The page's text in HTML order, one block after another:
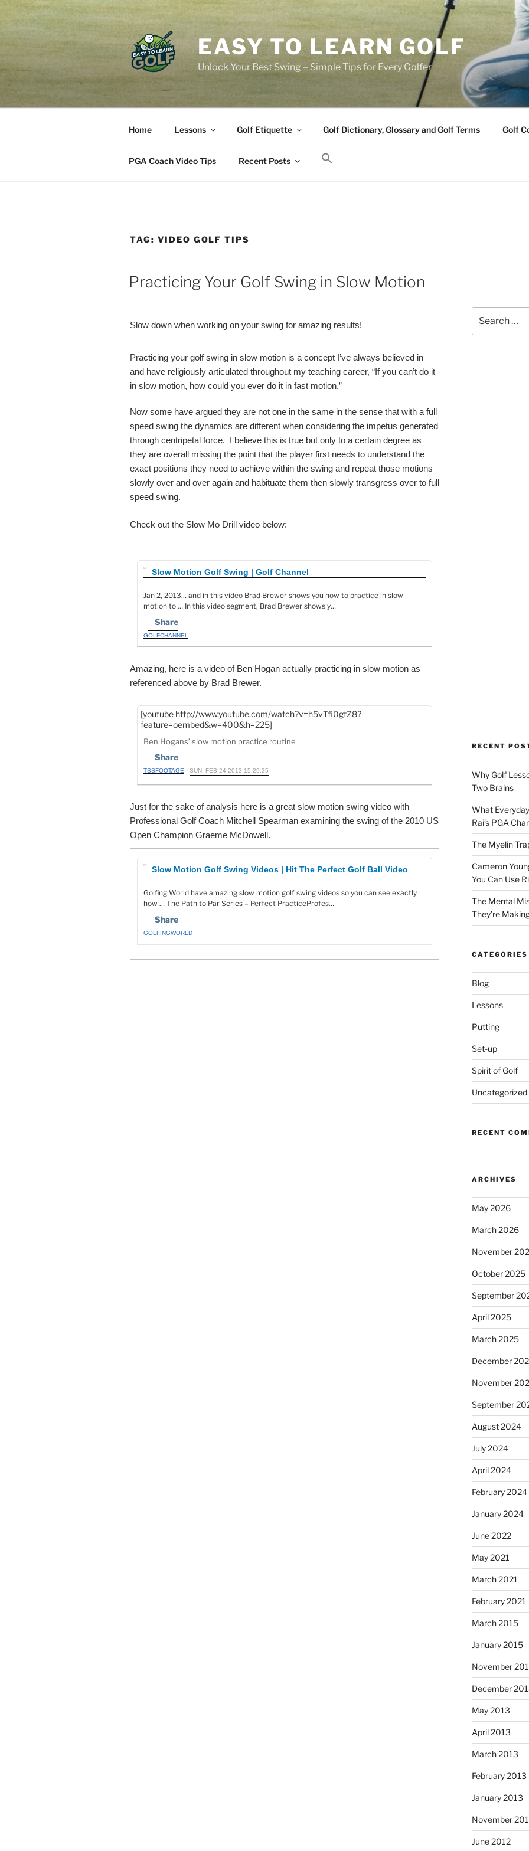
Skip
content
EASY TO LEARN GOLF
Unlock Your Best Swing – Simple Tips for Every Golfer
Home Lessons Golf Etiquette Golf Dictionary, Glossary and Golf Terms Golf
PGA Coach Video Tips Recent Posts
TAG: VIDEO GOLF TIPS
POSTED
ON
Practicing Your Golf Swing in Slow Motion
Slow down when working on your swing for amazing results!
Practicing your golf swing in slow motion is a concept I’ve always believed in
and have religiously articulated throughout my teaching career, “If you can’t do it
in slow motion, how could you ever do it in fast motion.”
Now some have argued they are not one in the same in the sense that with a full
speed swing the dynamics are different when considering the impetus generated
through centripetal force. I believe this is true but only to a certain degree as
they are overall missing the point that the player first needs to understand the
exact positions they need to achieve within the swing and repeat those motions
slowly over and over again and habituate them then slowly transgress over to full
speed swing.
Check out the Slow Mo Drill video below:
Slow Motion Golf Swing | Golf Channel
Jan 2, 2013… and in this video Brad Brewer shows you how to practice in slow
motion to … In this video segment, Brad Brewer shows y…
Share
GOLFCHANNEL
Amazing, here is a video of Ben Hogan actually practicing in slow motion as
referenced above by Brad Brewer.
[youtube http://www.youtube.com/watch?v=h5vTfi0gtZ8?
feature=oembed&w=400&h=225]
Ben Hogans’ slow motion practice routine
Share
TSSFOOTAGE · SUN, FEB 24 2013 15:29:35
Just for the sake of analysis here is a great slow motion swing video with
Professional Golf Coach Mitchell Spearman examining the swing of the 2010 US
Open Champion Graeme McDowell.
Slow Motion Golf Swing Videos | Hit The Perfect Golf Ball Video
Golfing World have amazing slow motion golf swing videos so you can see exactly
how … The Path to Par Series – Perfect PracticeProfes…
Share
GOLFINGWORLD
for:
RECENT
Why Golf
Two Brains
What
Rai’s PGA
The Myelin
Cameron
You Can Use
The Mental
They’re
CATEGORIES
Blog
Lessons
Putting
Set-up
Spirit of Golf
Uncategorized
RECENT
ARCHIVES
May 2026
March 2026
November
October 2025
September
April 2025
March 2025
December
November
September
August 2024
July 2024
April 2024
February 2024
January 2024
June 2022
May 2021
March 2021
February 2021
March 2015
January 2015
November
December
May 2013
April 2013
March 2013
February 2013
January 2013
November
June 2012